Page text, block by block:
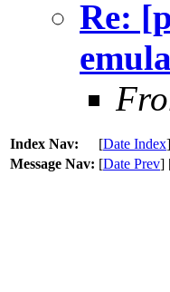
Re:
Index Nav: [Date Index
Message Nav: [Date Prev]